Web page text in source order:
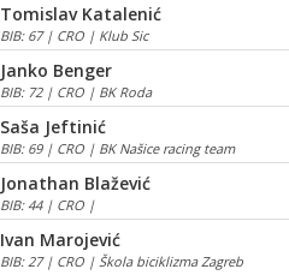
Tomislav Katalenić
BIB: 67 | CRO | Klub Sic
Janko Benger
BIB: 72 | CRO | BK Roda
Saša Jeftinić
BIB: 69 | CRO | BK Našice racing team
Jonathan Blažević
BIB: 44 | CRO |
Ivan Marojević
BIB: 27 | CRO | Škola biciklizma Zagreb